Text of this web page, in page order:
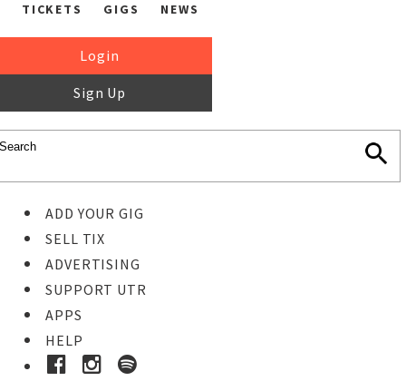
TICKETS GIGS NEWS
Login
Sign Up
ADD YOUR GIG
SELL TIX
ADVERTISING
SUPPORT UTR
APPS
HELP